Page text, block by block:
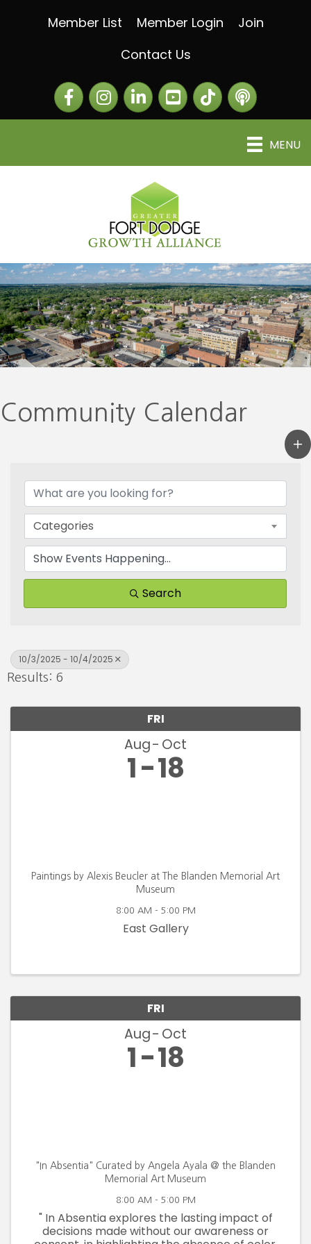
Member List Member Login
Join
Contact Us
FacebookInstagramLinkedIn The Greater Fort
The Alliance
MENU
Community Calendar
Categories
Search
10/3/2025 - 10/4/2025
Results: 6
FRI
Aug Oct
1 18
Paintings by Alexis Beucler at The Blanden Memorial Art
Museum
8:00 AM - 5:00 PM
East Gallery
FRI
Aug Oct
1 18
"In Absentia" Curated by Angela Ayala @ the Blanden
Memorial Art Museum
8:00 AM - 5:00 PM
" In Absentia explores the lasting impact of
decisions made without our awareness or